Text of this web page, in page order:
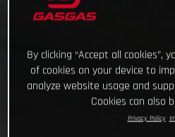
By clicking “Accept all
of cookies on your device to
analyze website usage and
Cookies can also
Privacy Policy